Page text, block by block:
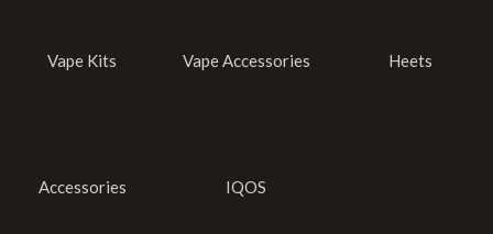
Vape Kits Vape Accessories Heets
Accessories IQOS